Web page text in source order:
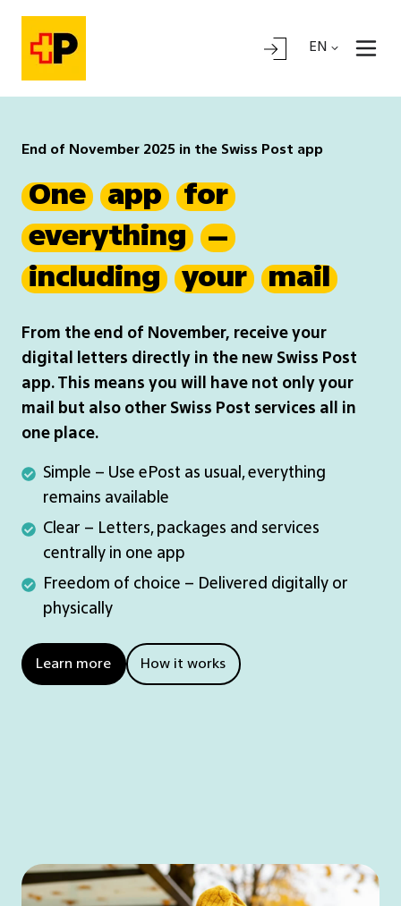
EN
End of November 2025 in the Swiss Post app
One app
for
everything
–
including
your mail
From the end of November, receive your
digital letters directly in the new Swiss Post
app. This means you will have not only your
mail but also other Swiss Post services all in
one place.
Simple – Use ePost as usual, everything
remains available
Simple
Use
ePost
usual,
remains
available
Clear – Letters, packages and services
centrally in one app
Clear
Letters,
packages
services
centrally
Freedom of choice – Delivered digitally or
physically
Freedom
–
Delivered
Learn more How it works